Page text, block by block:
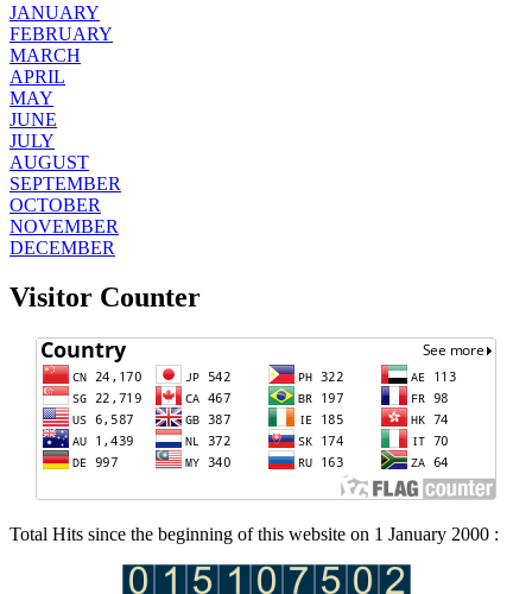
JANUARY
FEBRUARY
MARCH
APRIL
MAY
JUNE
JULY
AUGUST
SEPTEMBER
OCTOBER
NOVEMBER
DECEMBER
Visitor Counter
Total Hits since the beginning of this website on 1 January 2000 :